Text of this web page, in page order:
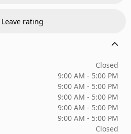
Leave rating
Closed
9:00 AM - 5:00 PM
9:00 AM - 5:00 PM
9:00 AM - 5:00 PM
9:00 AM - 5:00 PM
9:00 AM - 5:00 PM
Closed